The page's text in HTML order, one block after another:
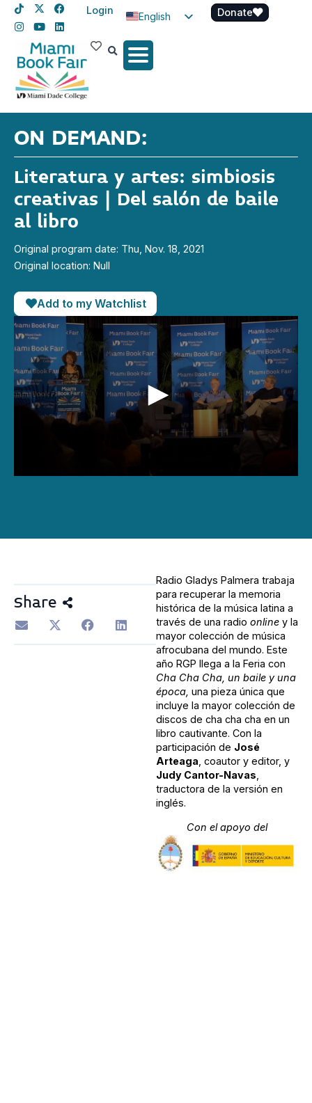
Login
English
Spanish
Donate
ON DEMAND:
Literatura y artes: simbiosis
creativas | Del salón de baile
al libro
Original program date: Thu, Nov. 18, 2021
Original location: Null
Add to my Watchlist
48
Share
Radio Gladys Palmera trabaja
para recuperar la memoria
histórica de la música latina a
través de una radio online y la
mayor colección de música
afrocubana del mundo. Este
año RGP llega a la Feria con
Cha Cha Cha, un baile y una
época, una pieza única que
incluye la mayor colección de
discos de cha cha cha en un
libro cautivante. Con la
participación de José
Arteaga, coautor y editor, y
Judy Cantor-Navas,
traductora de la versión en
inglés.
Con el apoyo del